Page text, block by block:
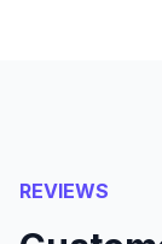
REVIEWS